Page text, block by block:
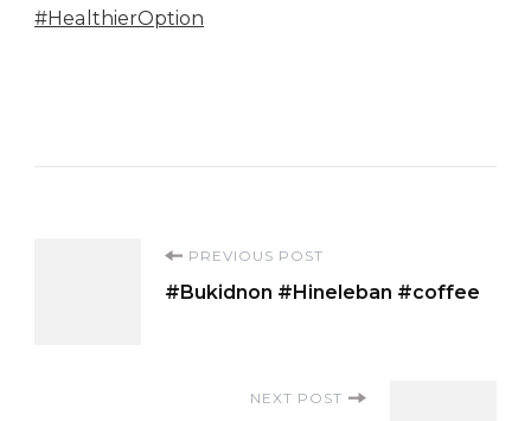
PREVIOUS POST
#Bukidnon #Hineleban #coffee
NEXT POST